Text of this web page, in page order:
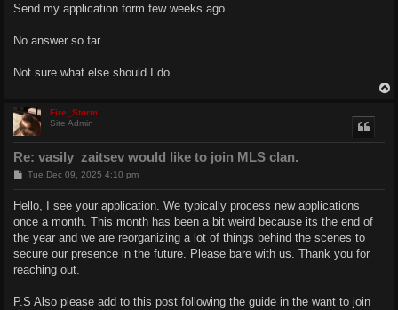
Send my application form few weeks ago.
No answer so far.
Not sure what else should I do.
Fire_Storm
Site Admin
Re: vasily_zaitsev would like to join MLS clan.
P
t
Tue Dec 09, 2025 4:10 pm
Hello, I see your application. We typically process new applications
once a month. This month has been a bit weird because its the end of
the year and we are reorganizing a lot of things behind the scenes to
secure our presence in the future. Please bare with us. Thank you for
reaching out.
P.S Also please add to this post following the guide in the want to join